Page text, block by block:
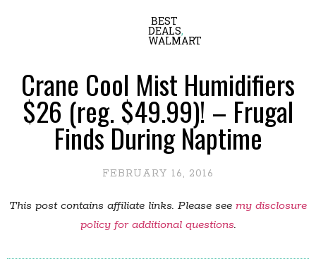
BEST
DEALS,
WALMART
Crane Cool Mist Humidifiers
$26 (reg. $49.99)! – Frugal
Finds During Naptime
FEBRUARY 16, 2016
This post contains affiliate links. Please see my disclosure
policy for additional questions.